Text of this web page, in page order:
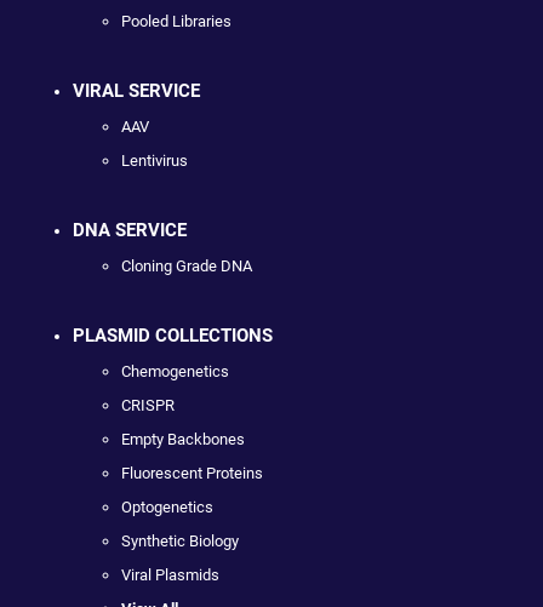
Pooled Libraries
VIRAL SERVICE
AAV
Lentivirus
DNA SERVICE
Cloning Grade DNA
PLASMID COLLECTIONS
Chemogenetics
CRISPR
Empty Backbones
Fluorescent Proteins
Optogenetics
Synthetic Biology
Viral Plasmids